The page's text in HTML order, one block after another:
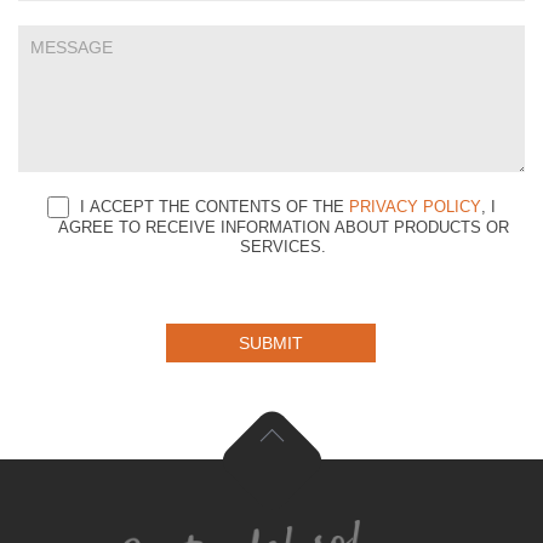
I ACCEPT THE CONTENTS OF THE PRIVACY POLICY, I
AGREE TO RECEIVE INFORMATION ABOUT PRODUCTS OR
SERVICES.
SUBMIT